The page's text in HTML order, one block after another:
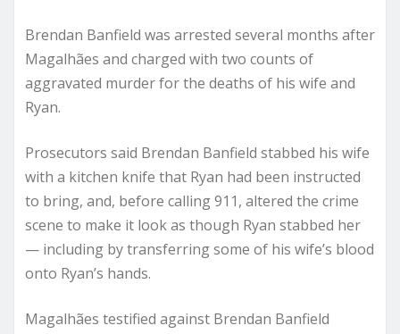
Brendan Banfield was arrested several months after
Magalhães and charged with two counts of
aggravated murder for the deaths of his wife and
Ryan.
Prosecutors said Brendan Banfield stabbed his wife
with a kitchen knife that Ryan had been instructed
to bring, and, before calling 911, altered the crime
scene to make it look as though Ryan stabbed her
— including by transferring some of his wife’s blood
onto Ryan’s hands.
Magalhães testified against Brendan Banfield